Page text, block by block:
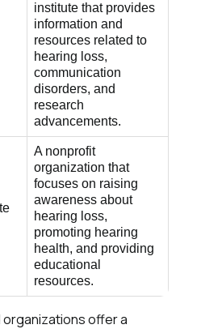
institute that provides
information and
resources related to
hearing loss,
communication
disorders, and
research
advancements.
A nonprofit
organization that
focuses on raising
awareness about
hearing loss,
promoting hearing
health, and providing
educational
resources.
offer a